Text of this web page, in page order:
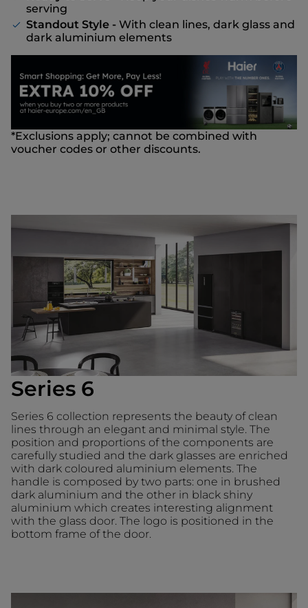
serving
Standout Style - With clean lines, dark glass and
dark aluminium elements
*Exclusions apply; cannot be combined with
voucher codes or other discounts.
Series 6
Series 6 collection represents the beauty of clean
lines through an elegant and minimal style. The
position and proportions of the components are
carefully studied and the dark glasses are enriched
with dark coloured aluminium elements. The
handle is composed by two parts: one in brushed
dark aluminium and the other in black shiny
aluminium which creates interesting alignment
with the glass door. The logo is positioned in the
bottom frame of the door.